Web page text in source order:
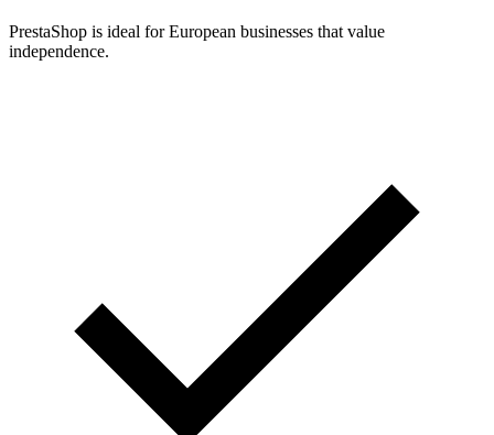
PrestaShop is ideal for European businesses that value
independence.